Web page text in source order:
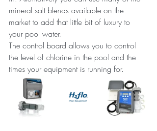
mineral salt blends available on the
market to add that little bit of luxury to
your pool water.
The control board allows you to control
the level of chlorine in the pool and the
times your equipment is running for.